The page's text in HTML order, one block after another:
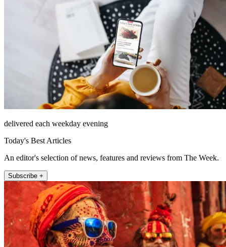
delivered each weekday evening
Today's Best Articles
An editor's selection of news, features and reviews from The Week.
Subscribe +